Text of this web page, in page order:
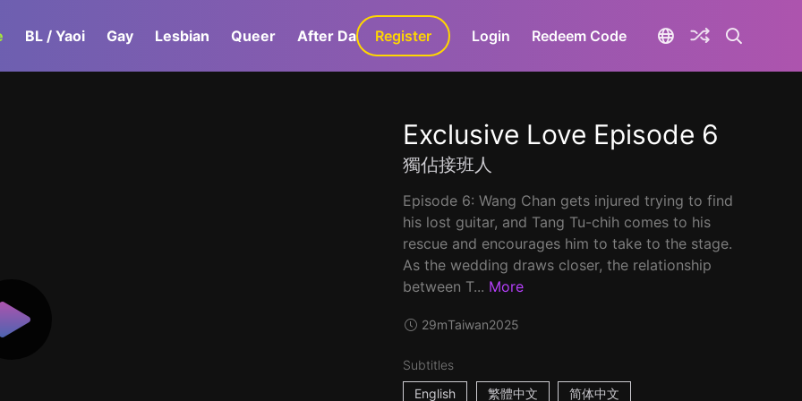
BL / Yaoi Gay Lesbian Queer After Dark GaLa+
Register Login Redeem Code
Exclusive Love Episode 6
獨佔接班人
Episode 6: Wang Chan gets injured trying to find
his lost guitar, and Tang Tu-chih comes to his
rescue and encourages him to take to the stage.
As the wedding draws closer, the relationship
between T... More
29mTaiwan2025
Subtitles
English
繁體中文 简体中文